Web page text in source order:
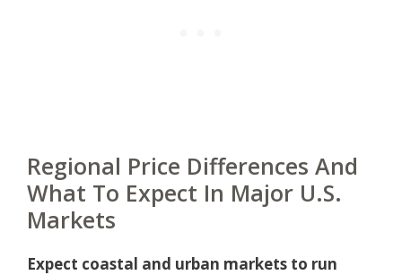
Regional Price Differences And
What To Expect In Major U.S.
Markets
Expect coastal and urban markets to run